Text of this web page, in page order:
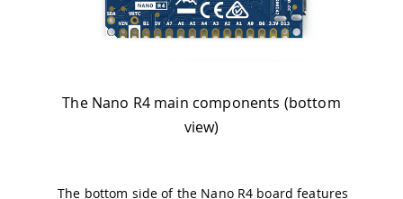
The Nano R4 main components (bottom
view)
The bottom side of the Nano R4 board features